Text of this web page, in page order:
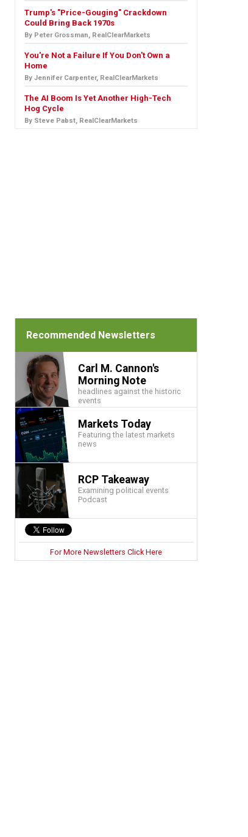
Trump's "Price-Gouging" Crackdown
Could Bring Back 1970s
By Peter Grossman, RealClearMarkets
You're Not a Failure If You Don't Own a
Home
By Jennifer Carpenter, RealClearMarkets
The AI Boom Is Yet Another High-Tech
Hog Cycle
By Steve Pabst, RealClearMarkets
Recommended Newsletters
Carl M. Cannon's
Morning Note
headlines against the historic
events
Markets Today
Featuring the latest markets
news
RCP Takeaway
Examining political events
Podcast
For More Newsletters Click Here